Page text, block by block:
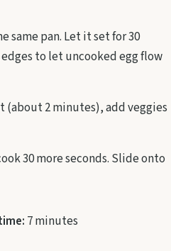
same pan. Let it set for 30
to let uncooked egg flow
(about 2 minutes), add veggies
30 more seconds. Slide onto
7 minutes